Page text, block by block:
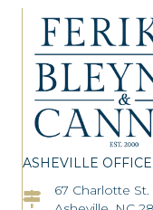
ASHEVILLE OFFICE
Asheville Office
67 Charlotte St.